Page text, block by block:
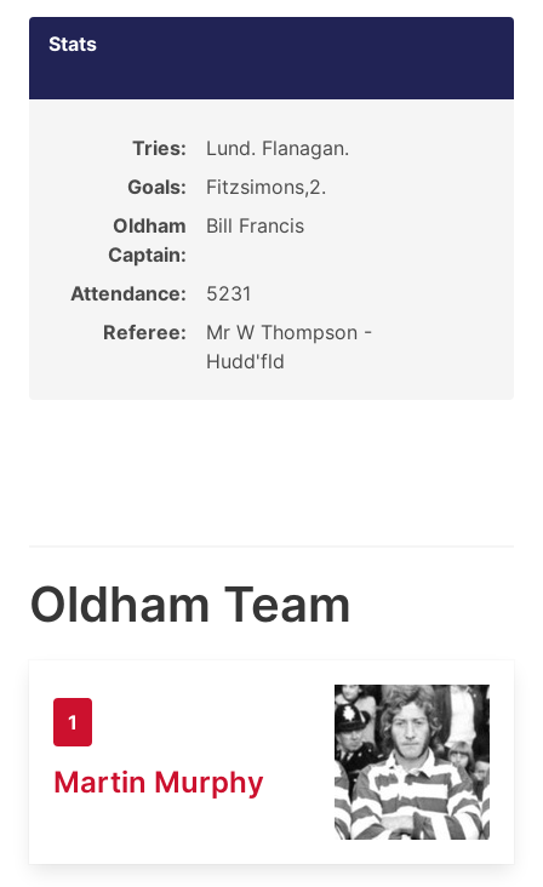
Stats
Tries:
Lund. Flanagan.
Goals:
Fitzsimons,2.
Oldham
Captain:
Bill Francis
Attendance:
5231
Referee:
Mr W Thompson -
Hudd'fld
Oldham Team
1
Martin Murphy